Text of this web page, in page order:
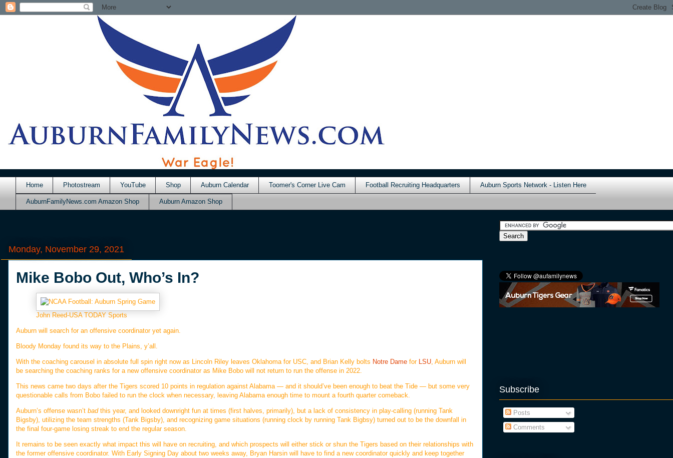
Home Photostream YouTube Shop Auburn Calendar Toomer's Corner Live Cam Football Recruiting Headquarters Auburn Sports Network - Listen Here
AuburnFamilyNews.com Amazon Shop Auburn Amazon Shop
Monday, November 29, 2021
Mike Bobo Out, Who’s In?
John Reed-USA TODAY Sports
Auburn will search for an offensive coordinator yet again.
Bloody Monday found its way to the Plains, y’all.
With the coaching carousel in absolute full spin right now as Lincoln Riley leaves Oklahoma for USC, and Brian Kelly bolts Notre Dame for LSU, Auburn will
be searching the coaching ranks for a new offensive coordinator as Mike Bobo will not return to run the offense in 2022.
This news came two days after the Tigers scored 10 points in regulation against Alabama — and it should’ve been enough to beat the Tide — but some very
questionable calls from Bobo failed to run the clock when necessary, leaving Alabama enough time to mount a fourth quarter comeback.
Auburn’s offense wasn’t badthis year, and looked downright fun at times (first halves, primarily), but a lack of consistency in play-calling (running Tank
Bigsby), utilizing the team strengths (Tank Bigsby), and recognizing game situations (running clock by running Tank Bigbsy) turned out to be the downfall in
the final four-game losing streak to end the regular season.
It remains to be seen exactly what impact this will have on recruiting, and which prospects will either stick or shun the Tigers based on their relationships with
the former offensive coordinator. With Early Signing Day about two weeks away, Bryan Harsin will have to find a new coordinator quickly and keep together
Subscribe
Posts
Comments